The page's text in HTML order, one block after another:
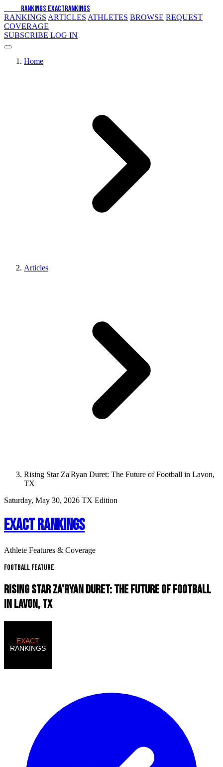
RANKINGS EXACTRANKINGS
RANKINGS ARTICLES ATHLETES BROWSE REQUEST
COVERAGE
SUBSCRIBE LOG IN
Home
Articles
Rising Star Za'Ryan Duret: The Future of Football in Lavon,
TX
Saturday, May 30, 2026 TX Edition
EXACT RANKINGS
Athlete Features & Coverage
Football Feature
RISING STAR ZA'RYAN DURET: THE FUTURE OF FOOTBALL
IN LAVON, TX